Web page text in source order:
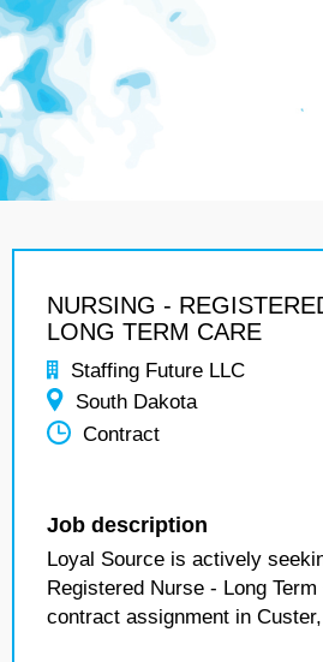
NURSING -
LONG TERM CARE
Staffing Future LLC
South Dakota
Contract
Job description
Loyal Source is actively
Registered Nurse - Long
contract assignment in